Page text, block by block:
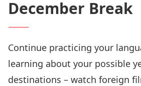
December Break
Continue practicing your
learning about your possible
destinations – watch foreign